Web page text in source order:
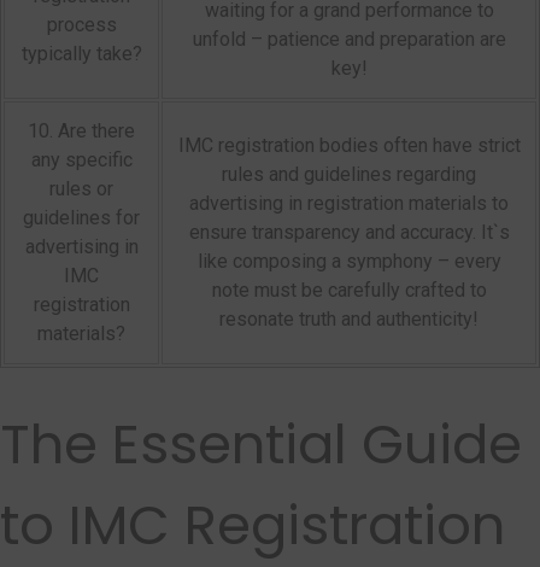
process
typically take?
waiting for a grand performance to
unfold – patience and preparation are
key!
10. Are there
any specific
rules or
guidelines for
advertising in
IMC
registration
materials?
IMC registration bodies often have strict
rules and guidelines regarding
advertising in registration materials to
ensure transparency and accuracy. It`s
like composing a symphony – every
note must be carefully crafted to
resonate truth and authenticity!
The Essential Guide
to IMC Registration